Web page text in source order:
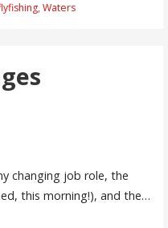
, Waters
changing job role, the
this morning!), and the…